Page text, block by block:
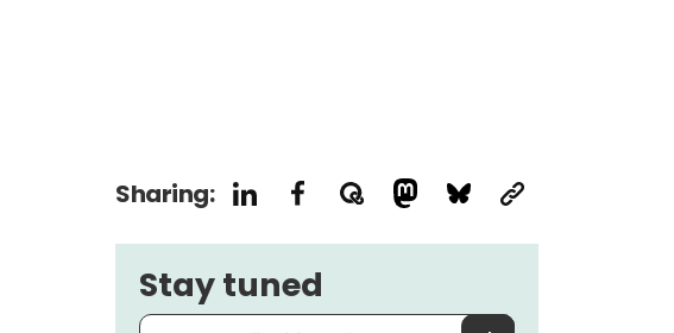
Sharing:
Stay tuned